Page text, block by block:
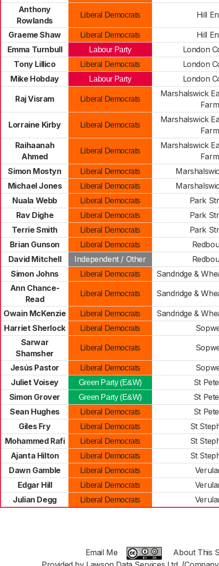
Anthony
Rowlands
Liberal Democrats Hill
Graeme Shaw Liberal Democrats
Hill
Emma Turnbull
Labour Party
London
Tony Lillico
Liberal Democrats
London
Mike Hobday
Labour Party London
Raj Visram Liberal Democrats
Marshalswick
Farm
Lorraine Kirby Liberal Democrats
Marshalswick
Farm
Raihaanah
Ahmed
Liberal Democrats
Marshalswick
Farm
Simon Mostyn
Liberal Democrats
Michael Jones
Liberal Democrats
Nuala Webb
Liberal Democrats
Park
Rav Dighe
Liberal Democrats
Park
Terrie Smith
Liberal Democrats
Park
Brian Gunson
Liberal Democrats
David Mitchell
Independent / Other
Simon Johns
Liberal Democrats
Sandridge &
Ann Chance-
Read
Liberal Democrats Sandridge &
Owain McKenzie Liberal Democrats
Sandridge &
Harriet Sherlock
Liberal Democrats
Sarwar
Shamsher
Liberal Democrats
Jesús Pastor Liberal Democrats
Juliet Voisey
Green Party (E&W)
St
Simon Grover
Green Party (E&W)
St
Sean Hughes
Liberal Democrats
St
Giles Fry
Liberal Democrats
St
Mohammed Rafi
Liberal Democrats
St
Ajanta Hilton
Liberal Democrats
St
Dawn Gamble
Liberal Democrats
Edgar Hill
Liberal Democrats
Julian Degg
Liberal Democrats
Email Me
About This